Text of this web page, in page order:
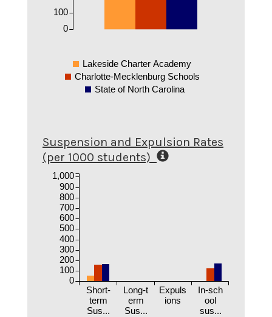
0
100
Lakeside Charter Academy
Charlotte-Mecklenburg Schools
State of North Carolina
Suspension and Expulsion Rates
(per 1000 students)
Short-
term
Sus...
Long-t
erm
Sus...
Expuls
ions
In-sch
ool
sus...
0
100
200
300
400
500
600
700
800
900
1,000